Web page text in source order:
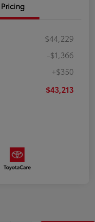
Pricing
$44,229
-$1,366
+$350
$43,213